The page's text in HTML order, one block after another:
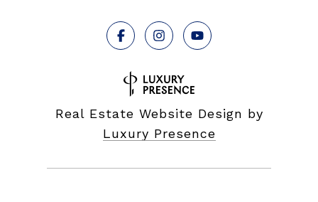
Real Estate Website Design by
Luxury Presence